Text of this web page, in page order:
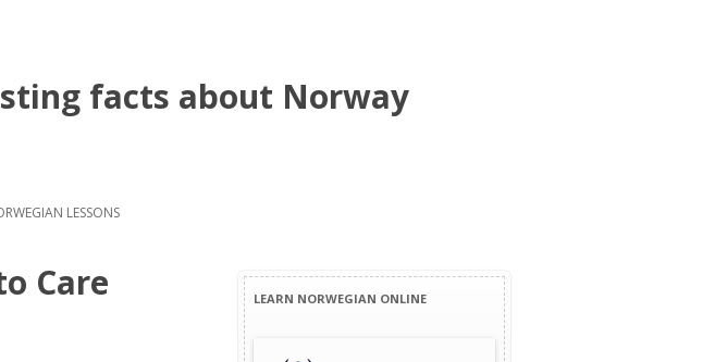
facts about Norway
LESSONS
Care
LEARN NORWEGIAN ONLINE